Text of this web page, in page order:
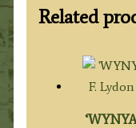
Related